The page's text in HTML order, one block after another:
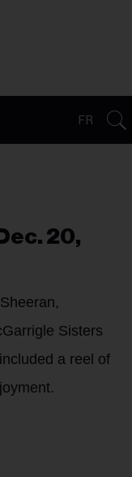
FR
20,
Sisters
a reel of